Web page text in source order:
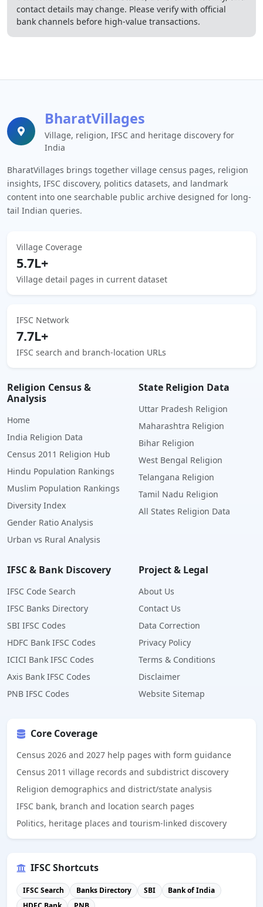
contact details may change. Please verify with official
bank channels before high-value transactions.
BharatVillages
Village, religion, IFSC and heritage discovery for
India
BharatVillages brings together village census pages, religion
insights, IFSC discovery, politics datasets, and landmark
content into one searchable public archive designed for long-
tail Indian queries.
Village Coverage
5.7L+
Village detail pages in current dataset
IFSC Network
7.7L+
IFSC search and branch-location URLs
Religion Census &
Analysis
Home
India Religion Data
Census 2011 Religion Hub
Hindu Population Rankings
Muslim Population Rankings
Diversity Index
Gender Ratio Analysis
Urban vs Rural Analysis
State Religion Data
Uttar Pradesh Religion
Maharashtra Religion
Bihar Religion
West Bengal Religion
Telangana Religion
Tamil Nadu Religion
All States Religion Data
IFSC & Bank Discovery
IFSC Code Search
IFSC Banks Directory
SBI IFSC Codes
HDFC Bank IFSC Codes
ICICI Bank IFSC Codes
Axis Bank IFSC Codes
PNB IFSC Codes
Project & Legal
About Us
Contact Us
Data Correction
Privacy Policy
Terms & Conditions
Disclaimer
Website Sitemap
Core Coverage
Census 2026 and 2027 help pages with form guidance
Census 2011 village records and subdistrict discovery
Religion demographics and district/state analysis
IFSC bank, branch and location search pages
Politics, heritage places and tourism-linked discovery
IFSC Shortcuts
IFSC Search Banks Directory SBI
Bank of India